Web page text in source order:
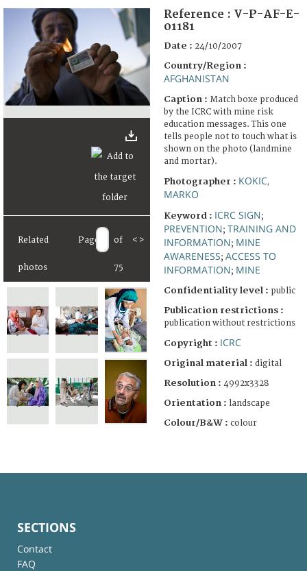
FAQ
Related
photos
Page of
75
< >
Reference : V-P-AF-E-
01181
Date : 24/10/2007
Country/Region :
AFGHANISTAN
Caption : Match boxe produced
by the ICRC with mine risk
education messages. This one
tells people not to touch what is
shown on the photo (landmine
and mortar).
Photographer : KOKIC,
MARKO
Keyword : ICRC SIGN;
PREVENTION; TRAINING AND
INFORMATION; MINE
AWARENESS; ACCESS TO
INFORMATION; MINE
Confidentiality level : public
Publication restrictions :
publication without restrictions
Copyright : ICRC
Original material : digital
Resolution : 4992x3328
Orientation : landscape
Colour/B&W : colour
SECTIONS
Contact
FAQ